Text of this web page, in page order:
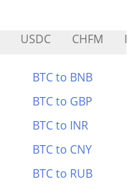
USDC CHFM
BTC to BNB
BTC to GBP
BTC to INR
BTC to CNY
BTC to RUB